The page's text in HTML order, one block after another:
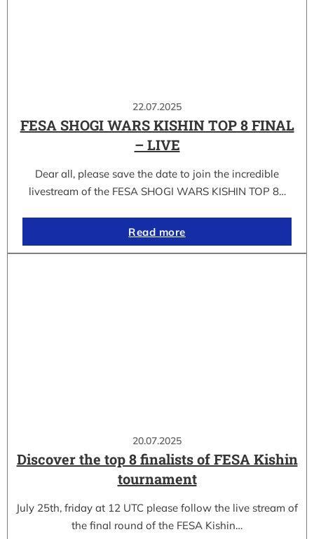
22.07.2025
FESA SHOGI WARS KISHIN TOP 8 FINAL
– LIVE
Dear all, please save the date to join the incredible
livestream of the FESA SHOGI WARS KISHIN TOP 8…
Read more
20.07.2025
Discover the top 8 finalists of FESA Kishin
tournament
July 25th, friday at 12 UTC please follow the live stream of
the final round of the FESA Kishin…